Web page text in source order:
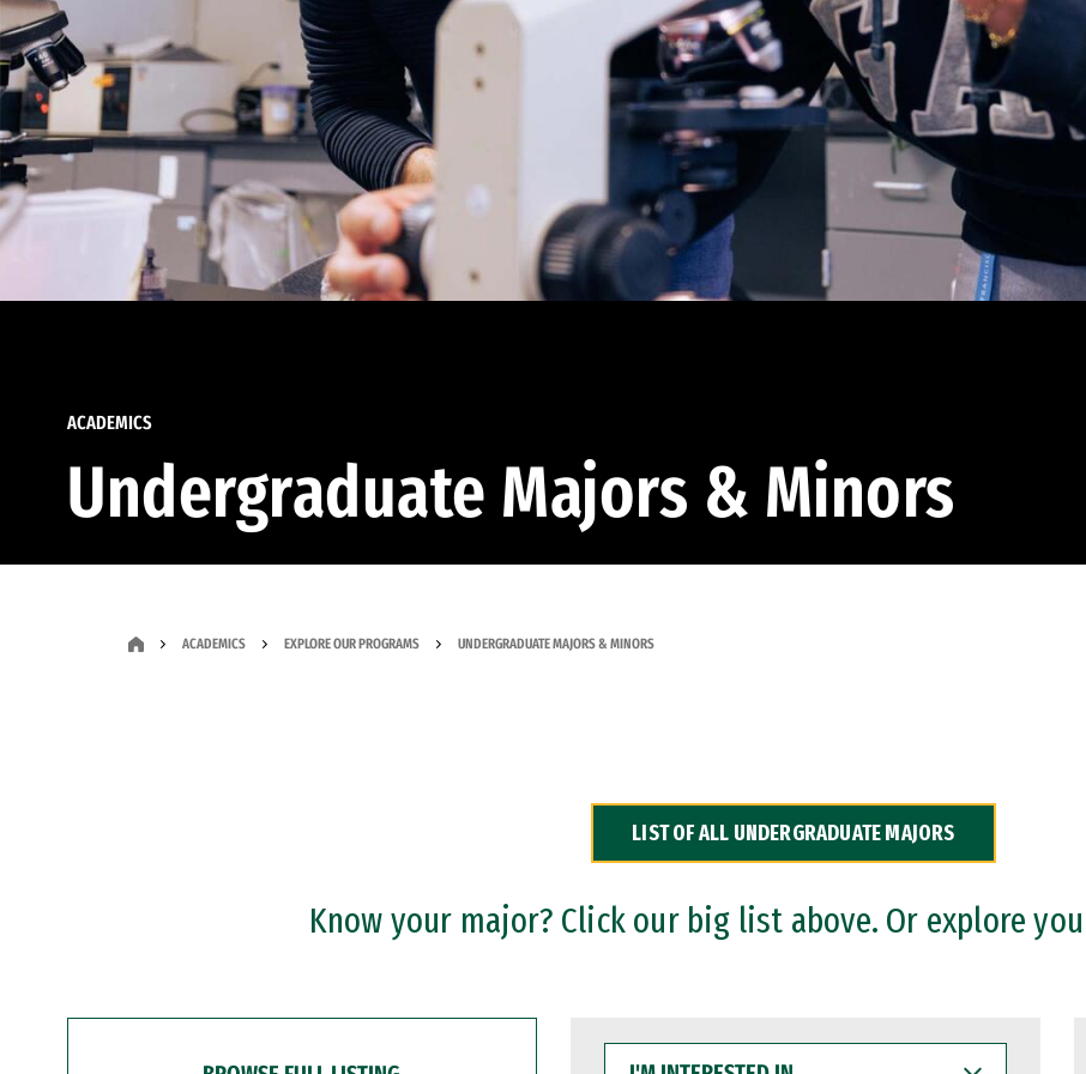
ACADEMICS
Undergraduate Majors & Minors
ACADEMICS EXPLORE OUR PROGRAMS UNDERGRADUATE MAJORS & MINORS
LIST OF ALL UNDERGRADUATE MAJORS
Know your major? Click our big list above. Or explore